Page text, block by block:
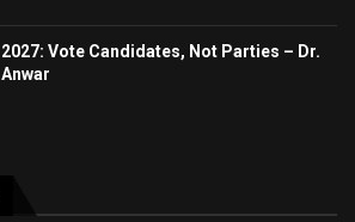
2027: Vote Candidates, Not Parties – Dr.
Anwar